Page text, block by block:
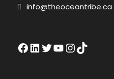
info@theoceantribe.ca
Facebook LinkedIn Twitter YouTube InstagramTikTok